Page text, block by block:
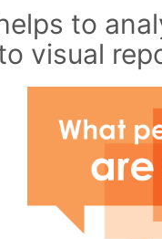
to
visual